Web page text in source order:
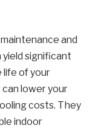
and
significant
life of your
lower your
costs. They
indoor